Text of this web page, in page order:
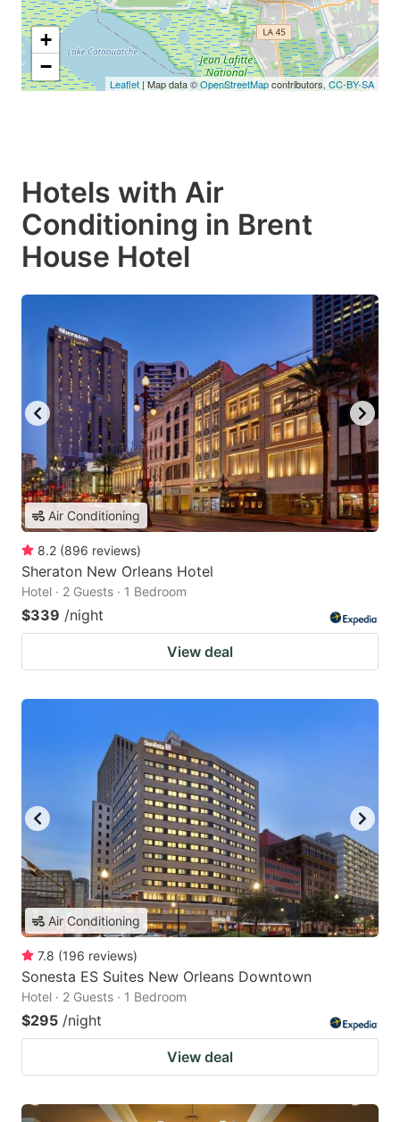
+
−
Leaflet| Map data ©OpenStreetMapcontributors, CC-BY-SA
Hotels with Air
Conditioning in Brent
House Hotel
Air Conditioning
8.2 (896 reviews)
Sheraton New Orleans Hotel
Hotel · 2 Guests · 1 Bedroom
$339 /night
View deal
Air Conditioning
7.8 (196 reviews)
Sonesta ES Suites New Orleans Downtown
Hotel · 2 Guests · 1 Bedroom
$295 /night
View deal